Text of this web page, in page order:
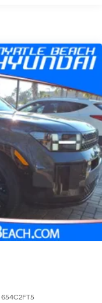
654C2FT5